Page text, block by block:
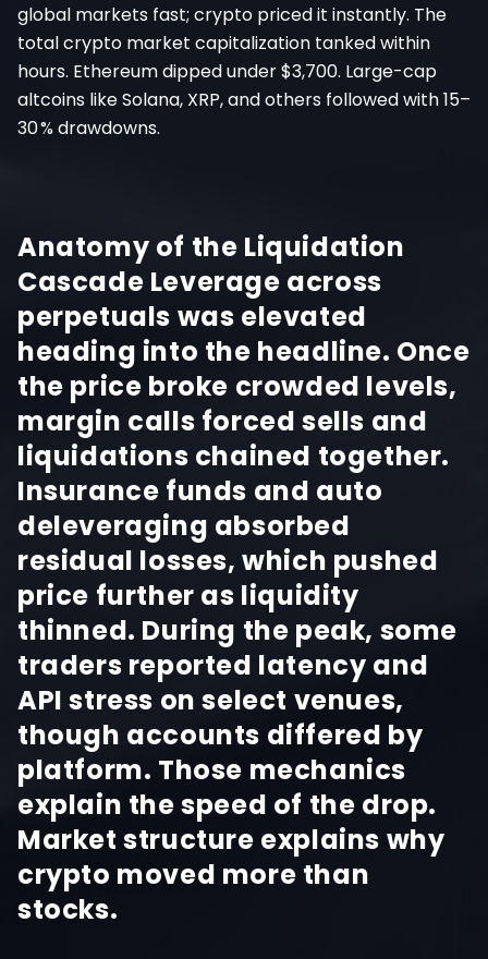
global markets fast; crypto priced it instantly. The
total crypto market capitalization tanked within
hours. Ethereum dipped under $3,700. Large-cap
altcoins like Solana, XRP, and others followed with 15–
30 % drawdowns.
Anatomy of the Liquidation
Cascade Leverage across
perpetuals was elevated
heading into the headline. Once
the price broke crowded levels,
margin calls forced sells and
liquidations chained together.
Insurance funds and auto
deleveraging absorbed
residual losses, which pushed
price further as liquidity
thinned. During the peak, some
traders reported latency and
API stress on select venues,
though accounts differed by
platform. Those mechanics
explain the speed of the drop.
Market structure explains why
crypto moved more than
stocks.